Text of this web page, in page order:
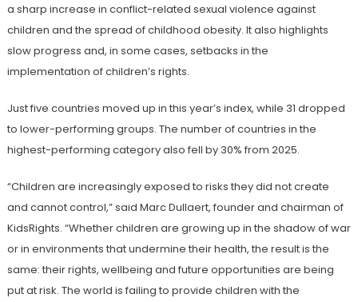
a sharp increase in conflict-related sexual violence against
children and the spread of childhood obesity. It also highlights
slow progress and, in some cases, setbacks in the
implementation of children’s rights.
Just five countries moved up in this year’s index, while 31 dropped
to lower-performing groups. The number of countries in the
highest-performing category also fell by 30% from 2025.
“Children are increasingly exposed to risks they did not create
and cannot control,” said Marc Dullaert, founder and chairman of
KidsRights. “Whether children are growing up in the shadow of war
or in environments that undermine their health, the result is the
same: their rights, wellbeing and future opportunities are being
put at risk. The world is failing to provide children with the